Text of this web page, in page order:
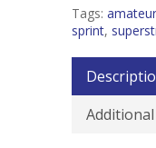
Tags: amateur
sprint,